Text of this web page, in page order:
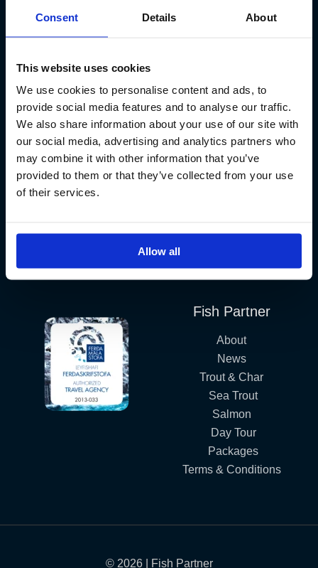
Consent Details About
This website uses cookies
We use cookies to personalise content and ads, to
provide social media features and to analyse our traffic.
We also share information about your use of our site with
our social media, advertising and analytics partners who
may combine it with other information that you’ve
provided to them or that they’ve collected from your use
of their services.
Allow all
104 Reykjavík
(+354) 571 4545
Iceland´s Premium Fly Fishing Service.
Fish Partner
About
News
Trout & Char
Sea Trout
Salmon
Day Tour
Packages
Terms & Conditions
© 2026 | Fish Partner